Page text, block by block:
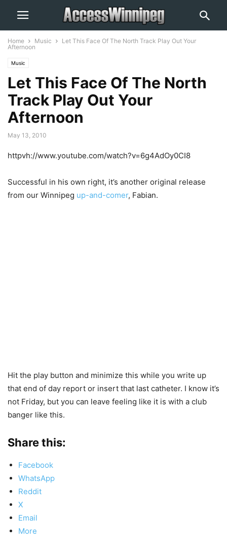
Home Music
Let This Face Of The North Track Play Out Your
Afternoon
Music
Let This Face Of The North
Track Play Out Your
Afternoon
May 13, 2010
httpvh://www.youtube.com/watch?v=6g4AdOy0CI8
Successful in his own right, it’s another original release
from our Winnipeg up-and-comer, Fabian.
Hit the play button and minimize this while you write up
that end of day report or insert that last catheter. I know it’s
not Friday, but you can leave feeling like it is with a club
banger like this.
Share this:
Facebook
WhatsApp
Reddit
X
Email
More